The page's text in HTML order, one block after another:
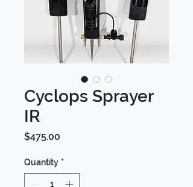
Cyclops Sprayer
IR
$475.00
Quantity *